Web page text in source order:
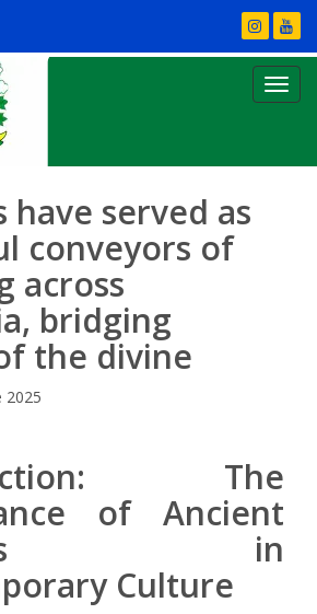
have served as
conveyors of
across
bridging
the divine
2025
The
of Ancient
in
Culture